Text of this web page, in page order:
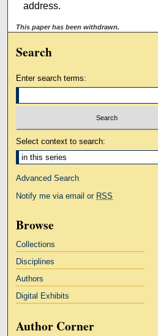
address.
This paper has been withdrawn.
Search
Enter search terms:
Select context to search:
Advanced Search
Notify me via email or RSS
Browse
Collections
Disciplines
Authors
Digital Exhibits
Author Corner